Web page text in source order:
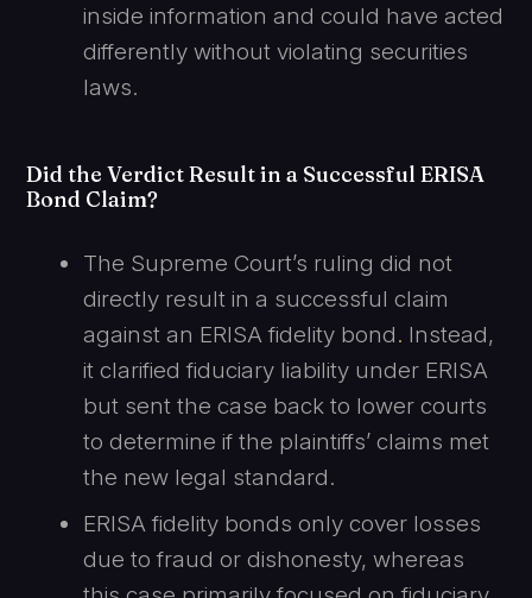
inside information and could have acted
differently without violating securities
laws.
Did the Verdict Result in a Successful ERISA
Bond Claim?
The Supreme Court’s ruling did not
directly result in a successful claim
against an ERISA fidelity bond. Instead,
it clarified fiduciary liability under ERISA
but sent the case back to lower courts
to determine if the plaintiffs’ claims met
the new legal standard.
ERISA fidelity bonds only cover losses
due to fraud or dishonesty, whereas